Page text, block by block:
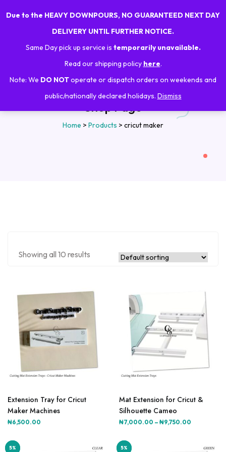
Due to the HEAVY DOWNPOURS, NO GUARANTEED NEXT DAY
DELIVERY UNTIL FURTHER NOTICE.
Same Day pick up service is temporarily unavailable.
Read our shipping policy here.
Note: We DO NOToperate or dispatch orders on weekends and
public/nationally declared holidays. Dismiss
0
Shop Page
Home > Products > cricut maker
Showing all 10 results
Extension Tray for Cricut
Maker Machines
₦6,500.00
product
has
multiple
The
Mat Extension for Cricut &
Silhouette Cameo
₦7,000.00 – ₦9,750.00
5%
5% 5%
5%